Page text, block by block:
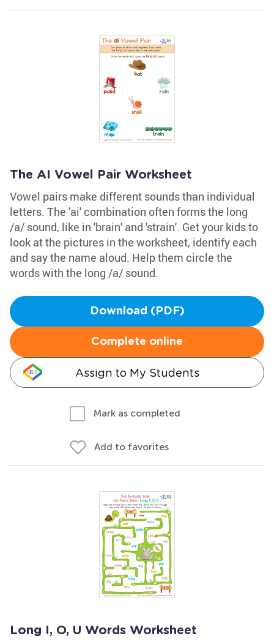
The AI Vowel Pair Worksheet
Vowel pairs make different sounds than individual
letters. The 'ai' combination often forms the long
/a/ sound, like in 'brain' and 'strain'. Get your kids to
look at the pictures in the worksheet, identify each
and say the name aloud. Help them circle the
words with the long /a/ sound.
Download (PDF)
Complete online
Assign to My Students
Mark as completed
Add to favorites
Long I, O, U Words Worksheet